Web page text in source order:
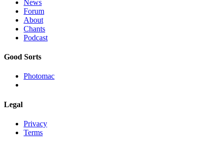
News
Forum
About
Chants
Podcast
Good Sorts
Photomac
Legal
Privacy
Terms